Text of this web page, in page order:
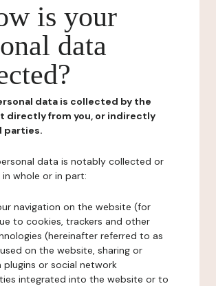
is your
data
data is collected by the
directly from you, or indirectly
parties.
personal data is notably collected or
whole or in part:
navigation on the website (for
to cookies, trackers and other
(hereinafter referred to as
on the website, sharing or
plugins or social network
integrated into the website or to